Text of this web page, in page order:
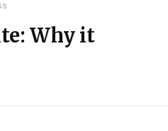
Why it